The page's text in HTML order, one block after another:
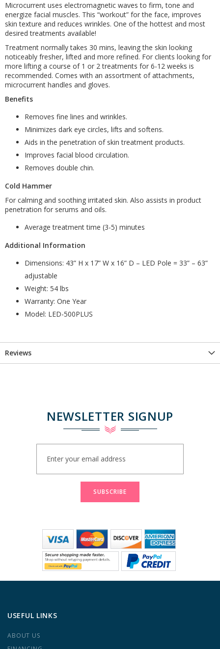
Microcurrent uses electromagnetic waves to firm, tone and
energize facial muscles. This “workout” for the face, improves
skin texture and reduces wrinkles. One of the hottest and most
desired treatments available!
Treatment normally takes 30 mins, leaving the skin looking
noticeably fresher, lifted and more refined. For clients looking for
more lifting a course of 1 or 2 treatments for 6-12 weeks is
recommended. Comes with an assortment of attachments,
microcurrent handles and gloves.
Benefits
Removes fine lines and wrinkles.
Minimizes dark eye circles, lifts and softens.
Aids in the penetration of skin treatment products.
Improves facial blood circulation.
Removes double chin.
Cold Hammer
For calming and soothing irritated skin. Also assists in product
penetration for serums and oils.
Average treatment time (3-5) minutes
Additional Information
Dimensions: 43” H x 17” W x 16” D – LED Pole = 33” – 63”
adjustable
Weight: 54 lbs
Warranty: One Year
Model: LED-500PLUS
Reviews
NEWSLETTER SIGNUP
Our
SUBSCRIBE
USEFUL LINKS
ABOUT US